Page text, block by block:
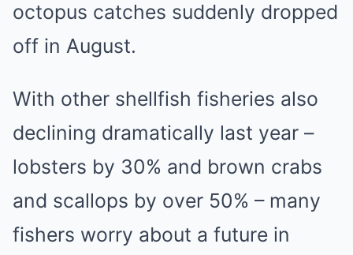
octopus catches suddenly dropped
off in August.
With other shellfish fisheries also
declining dramatically last year –
lobsters by 30% and brown crabs
and scallops by over 50% – many
fishers worry about a future in